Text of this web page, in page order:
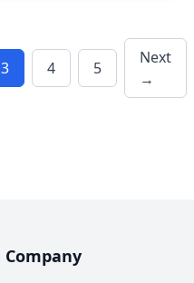
3 4 5
Next
→
Company